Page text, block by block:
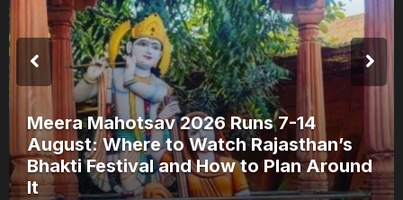
Meera Mahotsav 2026 Runs 7-14
August: Where to Watch Rajasthan’s
Bhakti Festival and How to Plan Around
It
Events &
Experiences
Browse All